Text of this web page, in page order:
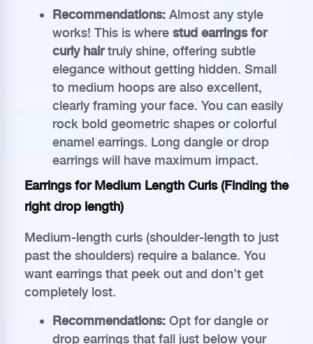
Recommendations: Almost any style
works! This is where stud earrings for
curly hairtruly shine, offering subtle
elegance without getting hidden. Small
to medium hoops are also excellent,
clearly framing your face. You can easily
rock bold geometric shapes or colorful
enamel earrings. Long dangle or drop
earrings will have maximum impact.
Earrings for Medium Length Curls (Finding the
right drop length)
Medium-length curls (shoulder-length to just
past the shoulders) require a balance. You
want earrings that peek out and don’t get
completely lost.
Recommendations: Opt for dangle or
drop earrings that fall just below your